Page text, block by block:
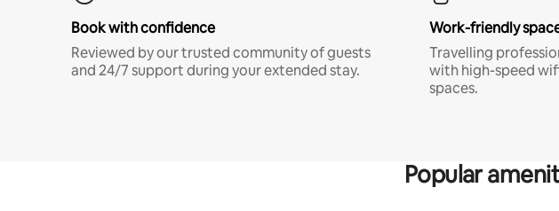
Book with confidence
Reviewed by our trusted community of guests
and 24/7 support during your extended stay.
Work-friendly
Travelling
with high-speed
spaces.
Popular